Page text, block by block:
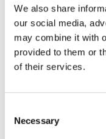
We also share
our social media,
may combine it with
provided to them or
of their services.
Selection
Necessary
Color:Jenny
Company 3, Producer:
Agency:TBWA / Chiat
Director:
Isaiah Seret